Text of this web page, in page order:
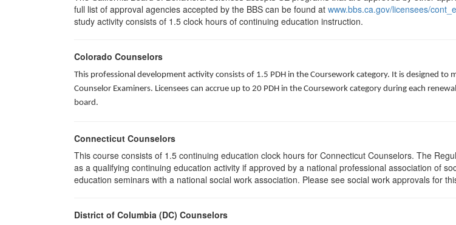
full list of approval agencies accepted by the BBS can be found at www.bbs.ca.gov/licensees/
study activity consists of 1.5 clock hours of continuing education instruction.
Colorado Counselors
This professional development activity consists of 1.5 PDH in the Coursework category. It is designed
Counselor Examiners. Licensees can accrue up to 20 PDH in the Coursework category during each
board.
Connecticut Counselors
This course consists of 1.5 continuing education clock hours for Connecticut Counselors. The
as a qualifying continuing education activity if approved by a national professional association of
education seminars with a national social work association. Please see social work approvals for
District of Columbia (DC) Counselors